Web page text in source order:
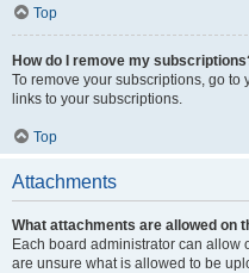
Top
How do I remove my
To remove your subscriptions, go
links to your subscriptions.
Top
Attachments
What attachments are allowed on
Each board administrator can allow
are unsure what is allowed to be